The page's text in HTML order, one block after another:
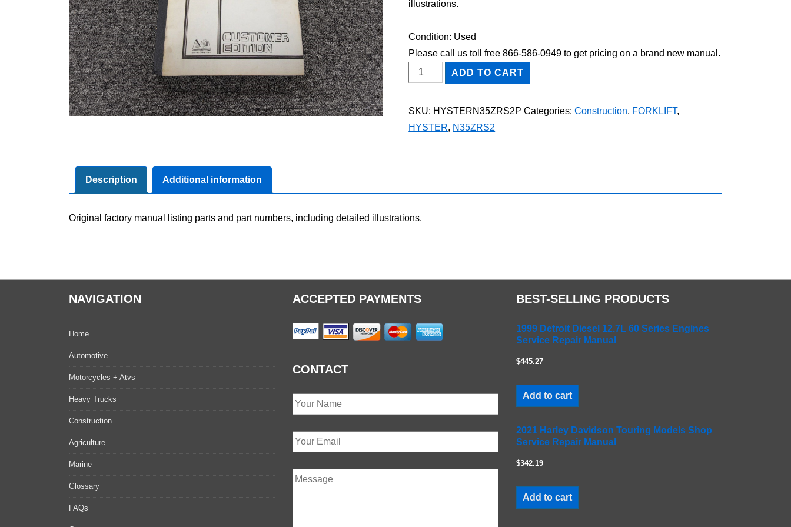
illustrations.
Condition: Used
Please call us toll free 866-586-0949 to get pricing on a brand new manual.
HYSTER
N35ZRS2
Catalog
ADD TO CART
SKU: HYSTERN35ZRS2P Categories:Construction, FORKLIFT,
HYSTER, N35ZRS2
Description Additional information
Original factory manual listing parts and part numbers, including detailed illustrations.
NAVIGATION
Home
Automotive
Motorcycles + Atvs
Heavy Trucks
Construction
Agriculture
Marine
Glossary
FAQs
ACCEPTED PAYMENTS
CONTACT
BEST-SELLING PRODUCTS
1999 Detroit Diesel 12.7L 60 Series Engines
Service Repair Manual
$445.27
Add to cart
2021 Harley Davidson Touring Models Shop
Service Repair Manual
$342.19
Add to cart